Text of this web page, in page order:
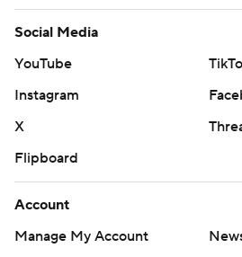
Social Media
YouTube
Instagram
X
Flipboard
Account
Manage My Account